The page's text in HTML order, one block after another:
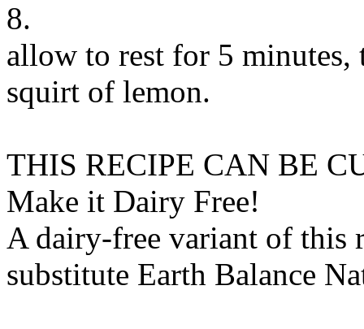
8.
allow to rest for 5
squirt of lemon.
THIS RECIPE CAN BE
Make it Dairy Free!
A dairy-free variant of this
substitute Earth Balance